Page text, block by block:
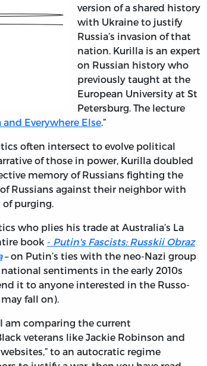
version of a shared history
with Ukraine to justify
Russia’s invasion of that
nation. Kurilla is an expert
on Russian history who
previously taught at the
European University at St
Petersburg. The lecture
Everywhere Else.”
often intersect to evolve political
of those in power, Kurilla doubled
memory of Russians fighting the
Russians against their neighbor with
of purging.
who plies his trade at Australia’s La
book - Putin's Fascists: Russkii Obraz
– on Putin’s ties with the neo-Nazi group
sentiments in the early 2010s
it to anyone interested in the Russo-
fall on).
am comparing the current
veterans like Jackie Robinson and
to an autocratic regime